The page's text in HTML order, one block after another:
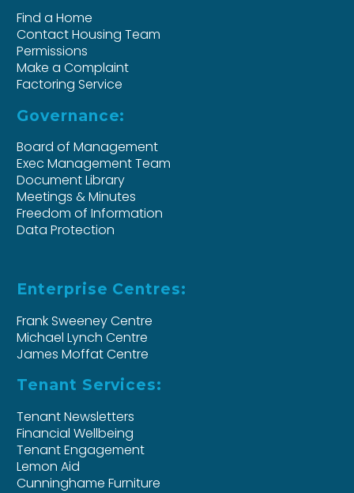
Find a Home
Contact Housing Team
Permissions
Make a Complaint
Factoring Service
Governance:
Board of Management
Exec Management Team
Document Library
Meetings & Minutes
Freedom of Information
Data Protection
Enterprise Centres:
Frank Sweeney Centre
Michael Lynch Centre
James Moffat Centre
Tenant Services:
Tenant Newsletters
Financial Wellbeing
Tenant Engagement
Lemon Aid
Cunninghame Furniture